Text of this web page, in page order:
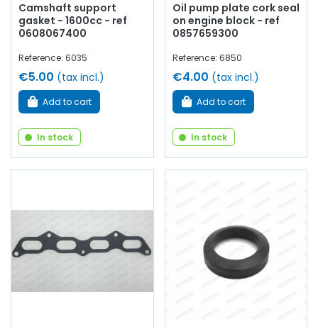
Camshaft support
gasket - 1600cc - ref
0608067400
Reference: 6035
€5.00 (tax incl.)
Add to cart
In stock
Oil pump plate cork seal
on engine block - ref
0857659300
Reference: 6850
€4.00 (tax incl.)
Add to cart
In stock